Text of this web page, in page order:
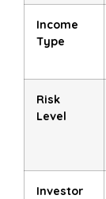
Income
Type
Risk
Level
Investor